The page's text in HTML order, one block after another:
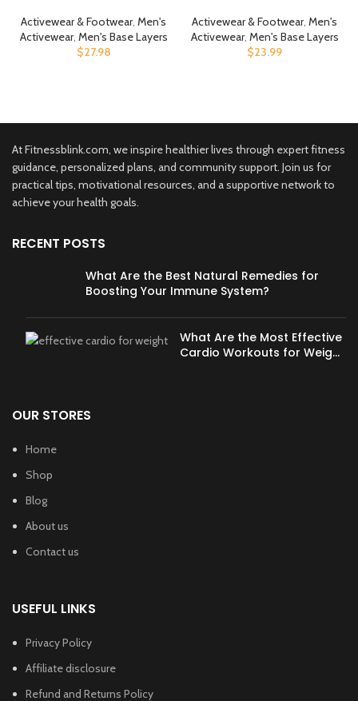
Johns, Winter Warm Base
Layer Top & Bottom
Activewear & Footwear, Men's
Activewear, Men's Base Layers
$27.98
Top and Bottom Set Base
Layer for Cold Weather
Activewear & Footwear, Men's
Activewear, Men's Base Layers
$23.99
At Fitnessblink.com, we inspire healthier lives through expert fitness
guidance, personalized plans, and community support. Join us for
practical tips, motivational resources, and a supportive network to
achieve your health goals.
RECENT POSTS
What Are the Best Natural Remedies for
Boosting Your Immune System?
What Are the Most Effective
Cardio Workouts for Weight
OUR STORES
Home
Shop
Blog
About us
Contact us
USEFUL LINKS
Privacy Policy
Affiliate disclosure
Refund and Returns Policy